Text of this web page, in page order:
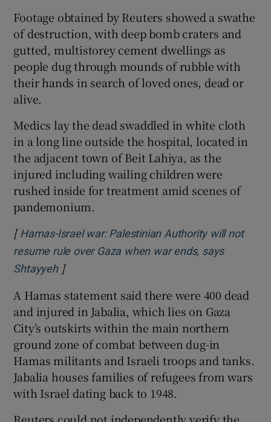
Footage obtained by Reuters showed a swathe
of destruction, with deep bomb craters and
gutted, multistorey cement dwellings as
people dug through mounds of rubble with
their hands in search of loved ones, dead or
alive.
Medics lay the dead swaddled in white cloth
in a long line outside the hospital, located in
the adjacent town of Beit Lahiya, as the
injured including wailing children were
rushed inside for treatment amid scenes of
pandemonium.
[ Hamas-Israel war: Palestinian Authority will not
resume rule over Gaza when war ends, says
ShtayyehOpens in new window
]
A Hamas statement said there were 400 dead
and injured in Jabalia, which lies on Gaza
City’s outskirts within the main northern
ground zone of combat between dug-in
Hamas militants and Israeli troops and tanks.
Jabalia houses families of refugees from wars
with Israel dating back to 1948.